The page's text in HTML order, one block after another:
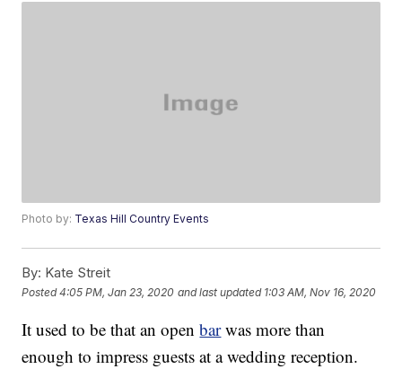
Photo by: Texas Hill Country Events
By: Kate Streit
Posted4:05 PM, Jan 23, 2020 and last updated 1:03 AM, Nov 16, 2020
It used to be that an openbarwas more than
enough to impress guests at a wedding reception.